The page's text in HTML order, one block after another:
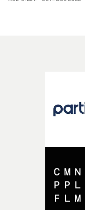
encounters, and
choreography
flying through the
put so much
was tied together
cinematography
the retro-
true just yet. It
working in a large
studio
building the
circles around the